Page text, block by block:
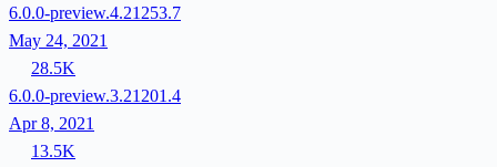
6.0.0-preview.4.21253.7
May 24, 2021
28.5K
6.0.0-preview.3.21201.4
Apr 8, 2021
13.5K